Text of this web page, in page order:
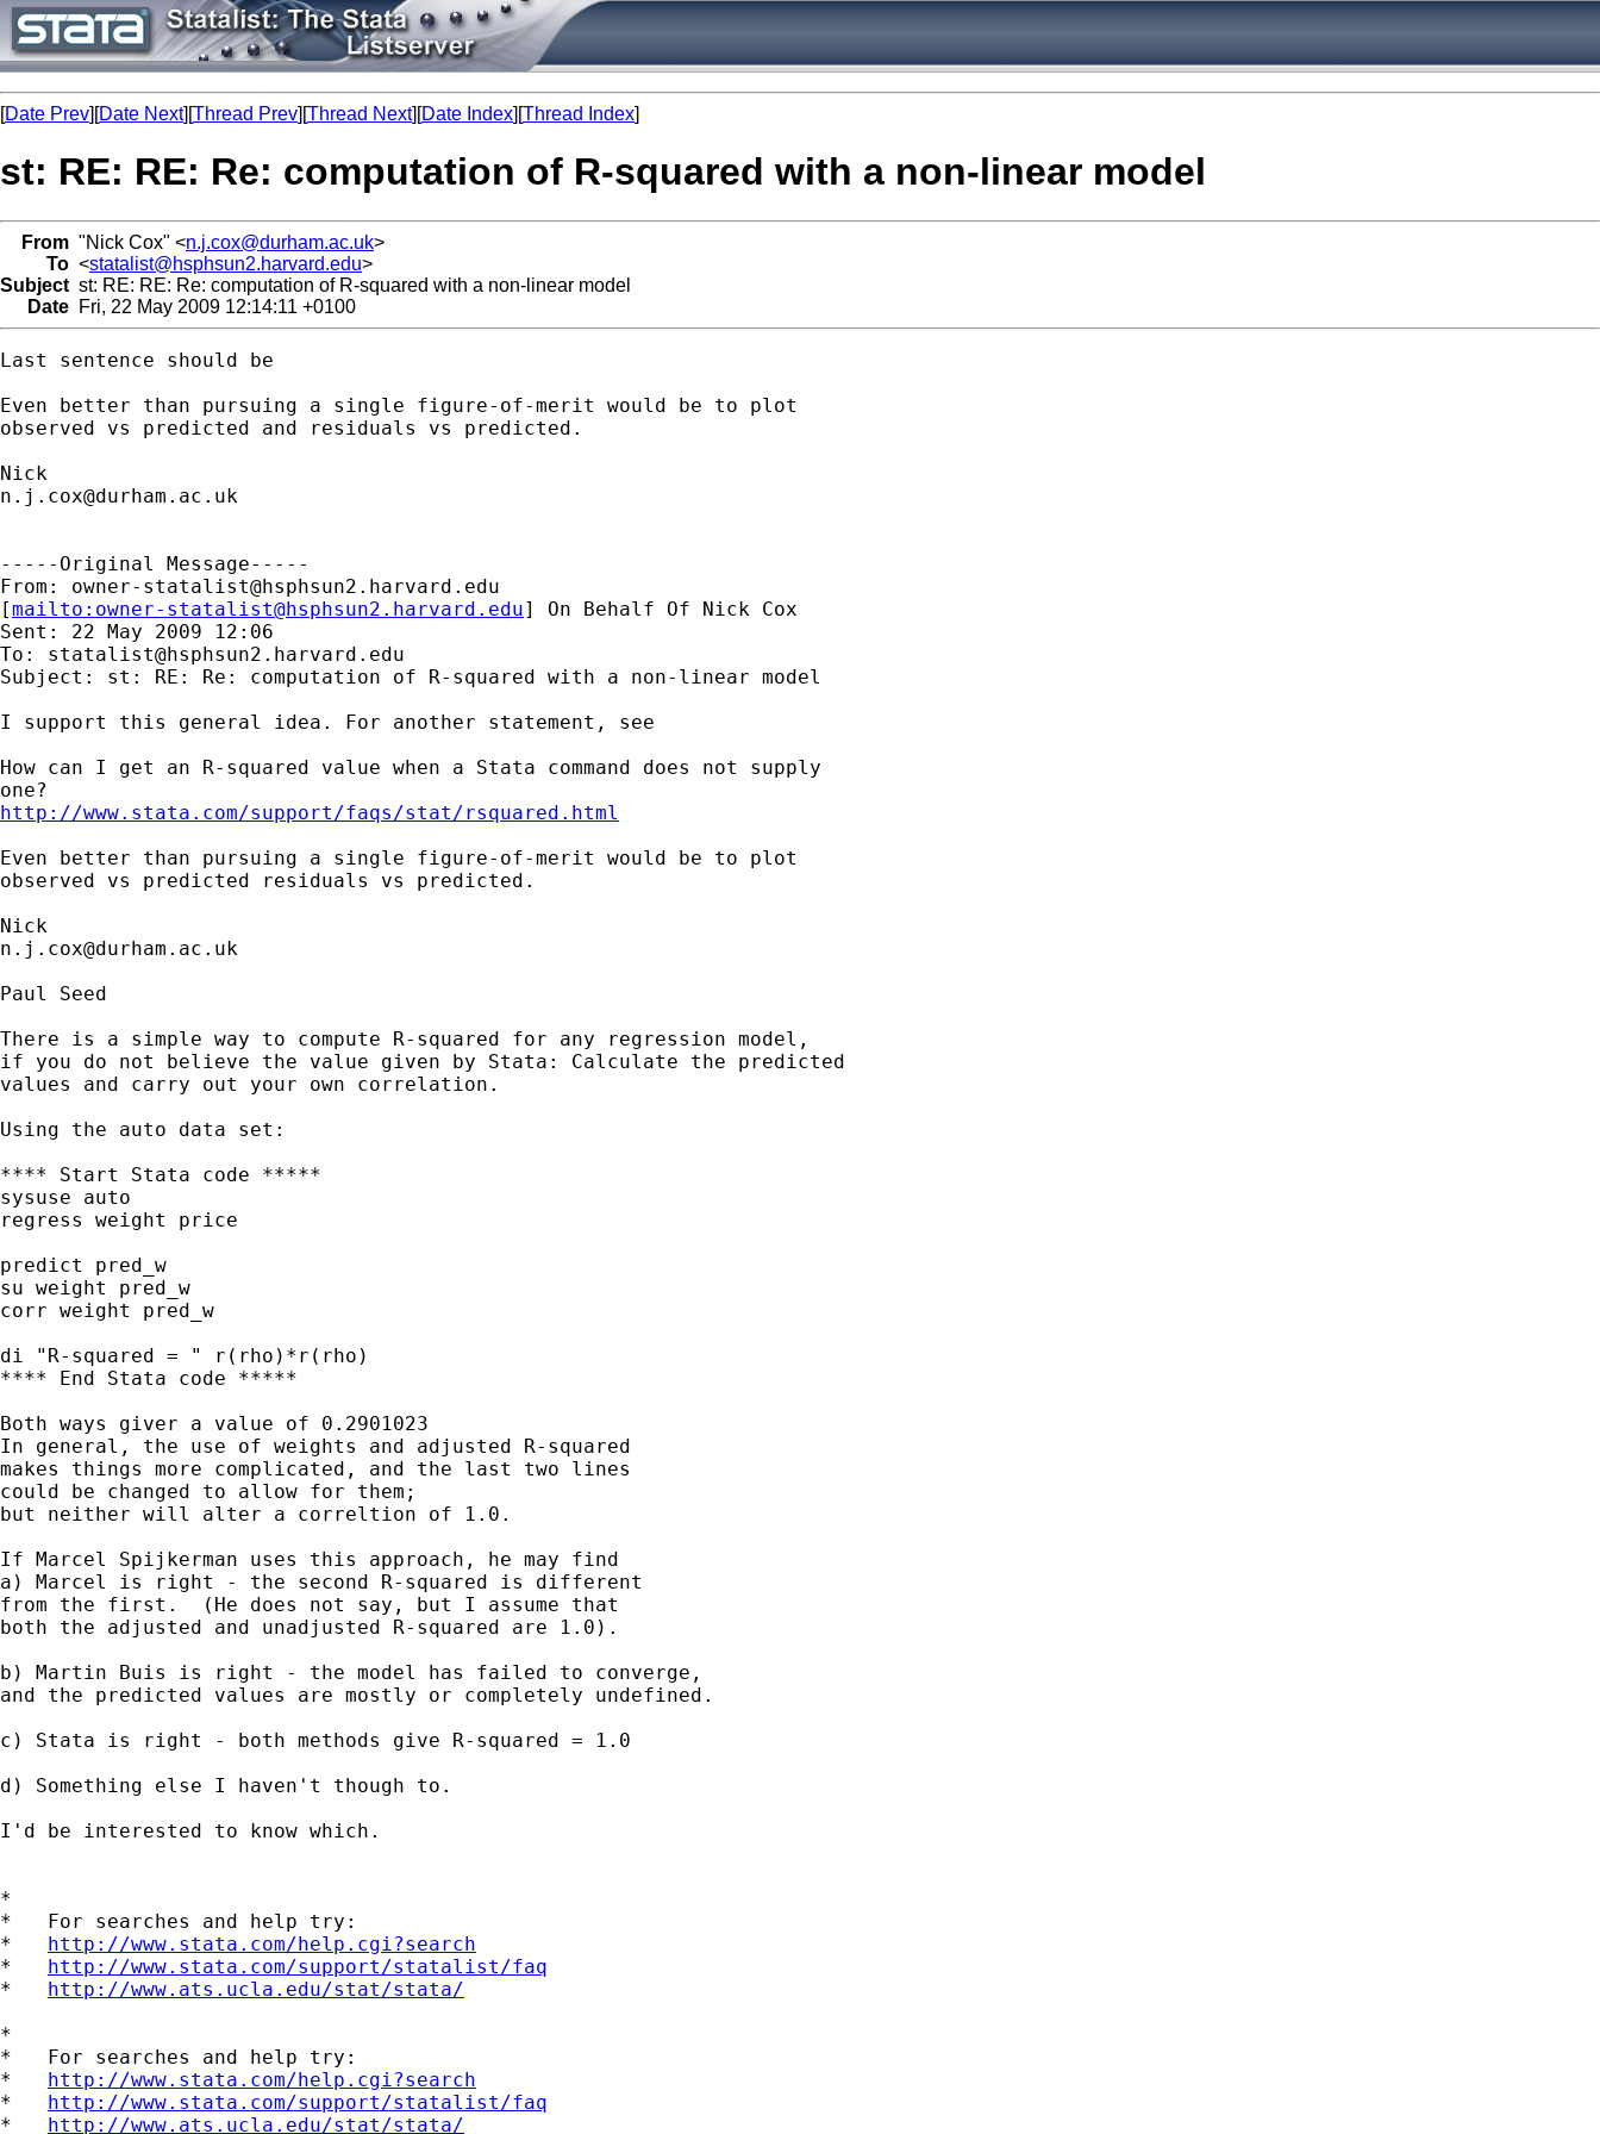
[Date Prev][Date Next][Thread Prev][Thread Next][Date Index][Thread Index]
st: RE: RE: Re: computation of R-squared with a non-linear model
From "Nick Cox" <n.j.cox@durham.ac.uk>
To <statalist@hsphsun2.harvard.edu>
Subject st: RE: RE: Re: computation of R-squared with a non-linear model
Date Fri, 22 May 2009 12:14:11 +0100
Last sentence should be
Even better than pursuing a single figure-of-merit would be to plot
observed vs predicted and residuals vs predicted.
n.j.cox@durham.ac.uk
-----Original Message-----
From: owner-statalist@hsphsun2.harvard.edu
[mailto: owner-statalist@hsphsun2.harvard.edu] On Behalf Of Nick Cox
Sent: 22 May 2009 12:06
To: statalist@hsphsun2.harvard.edu
Subject: st: RE: Re: computation of R-squared with a non-linear model
I support this general idea. For another statement, see
How can I get an R-squared value when a Stata command does not supply
http://www.stata.com/support/faqs/stat/rsquared.html
Even better than pursuing a single figure-of-merit would be to plot
observed vs predicted residuals vs predicted.
n.j.cox@durham.ac.uk
Paul Seed
There is a simple way to compute R-squared for any regression model,
if you do not believe the value given by Stata: Calculate the predicted
values and carry out your own correlation.
Using the auto data set:
**** Start Stata code *****
sysuse auto
regress weight price
predict pred_w
su weight pred_w
corr weight pred_w
di "R-squared = " r(rho)*r(rho)
**** End Stata code *****
Both ways giver a value of 0.2901023
In general, the use of weights and adjusted R-squared
makes things more complicated, and the last two lines
could be changed to allow for them;
but neither will alter a correltion of 1.0.
If Marcel Spijkerman uses this approach, he may find
a) Marcel is right - the second R-squared is different
from the first.  (He does not say, but I assume that
both the adjusted and unadjusted R-squared are 1.0).
b) Martin Buis is right - the model has failed to converge,
and the predicted values are mostly or completely undefined.
c) Stata is right - both methods give R-squared = 1.0
d) Something else I haven't though to.
I'd be interested to know which.
*
*   For searches and help try:
* http://www.stata.com/help.cgi?search
* http://www.stata.com/support/statalist/faq
* http://www.ats.ucla.edu/stat/stata/
*
*   For searches and help try:
* http://www.stata.com/help.cgi?search
* http://www.stata.com/support/statalist/faq
* http://www.ats.ucla.edu/stat/stata/